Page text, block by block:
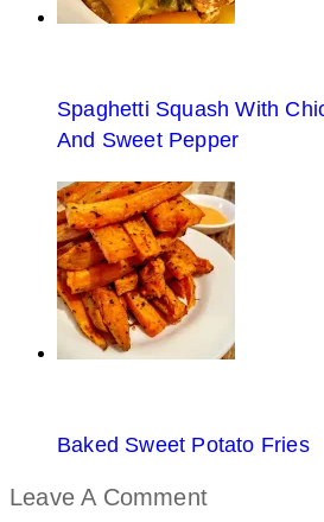
Spaghetti Squash With
And Sweet Pepper
Baked Sweet Potato Fries
Leave A Comment